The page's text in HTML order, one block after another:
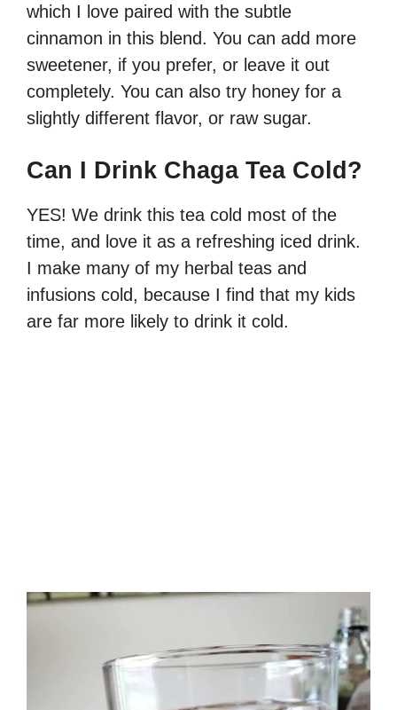
which I love paired with the subtle
cinnamon in this blend. You can add more
sweetener, if you prefer, or leave it out
completely. You can also try honey for a
slightly different flavor, or raw sugar.
Can I Drink Chaga Tea Cold?
YES! We drink this tea cold most of the
time, and love it as a refreshing iced drink.
I make many of my herbal teas and
infusions cold, because I find that my kids
are far more likely to drink it cold.